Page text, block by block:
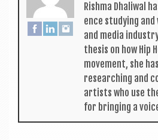
Rishma Dhali­w­al
ence study­ing
and media
thes­is on how Hip
move­ment, she
research­ing and
artists who use
for bring­ing a